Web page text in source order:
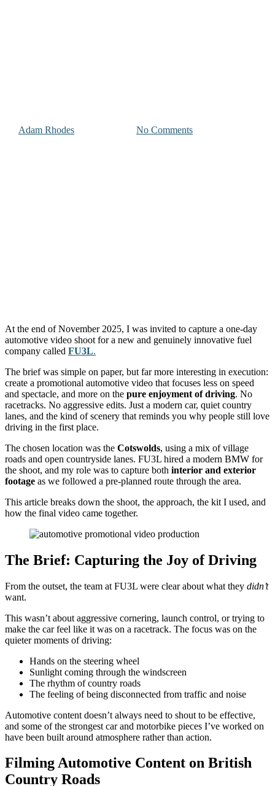
Adam Rhodes No Comments
At the end of November 2025, I was invited to capture a one-day
automotive video shoot for a new and genuinely innovative fuel
company called FU3L.
The brief was simple on paper, but far more interesting in execution:
create a promotional automotive video that focuses less on speed
and spectacle, and more on the pure enjoyment of driving. No
racetracks. No aggressive edits. Just a modern car, quiet country
lanes, and the kind of scenery that reminds you why people still love
driving in the first place.
The chosen location was the Cotswolds, using a mix of village
roads and open countryside lanes. FU3L hired a modern BMW for
the shoot, and my role was to capture both interior and exterior
footage as we followed a pre-planned route through the area.
This article breaks down the shoot, the approach, the kit I used, and
how the final video came together.
The Brief: Capturing the Joy of Driving
From the outset, the team at FU3L were clear about what they didn’t
want.
This wasn’t about aggressive cornering, launch control, or trying to
make the car feel like it was on a racetrack. The focus was on the
quieter moments of driving:
Hands on the steering wheel
Sunlight coming through the windscreen
The rhythm of country roads
The feeling of being disconnected from traffic and noise
Automotive content doesn’t always need to shout to be effective,
and some of the strongest car and motorbike pieces I’ve worked on
have been built around atmosphere rather than action.
Filming Automotive Content on British
Country Roads